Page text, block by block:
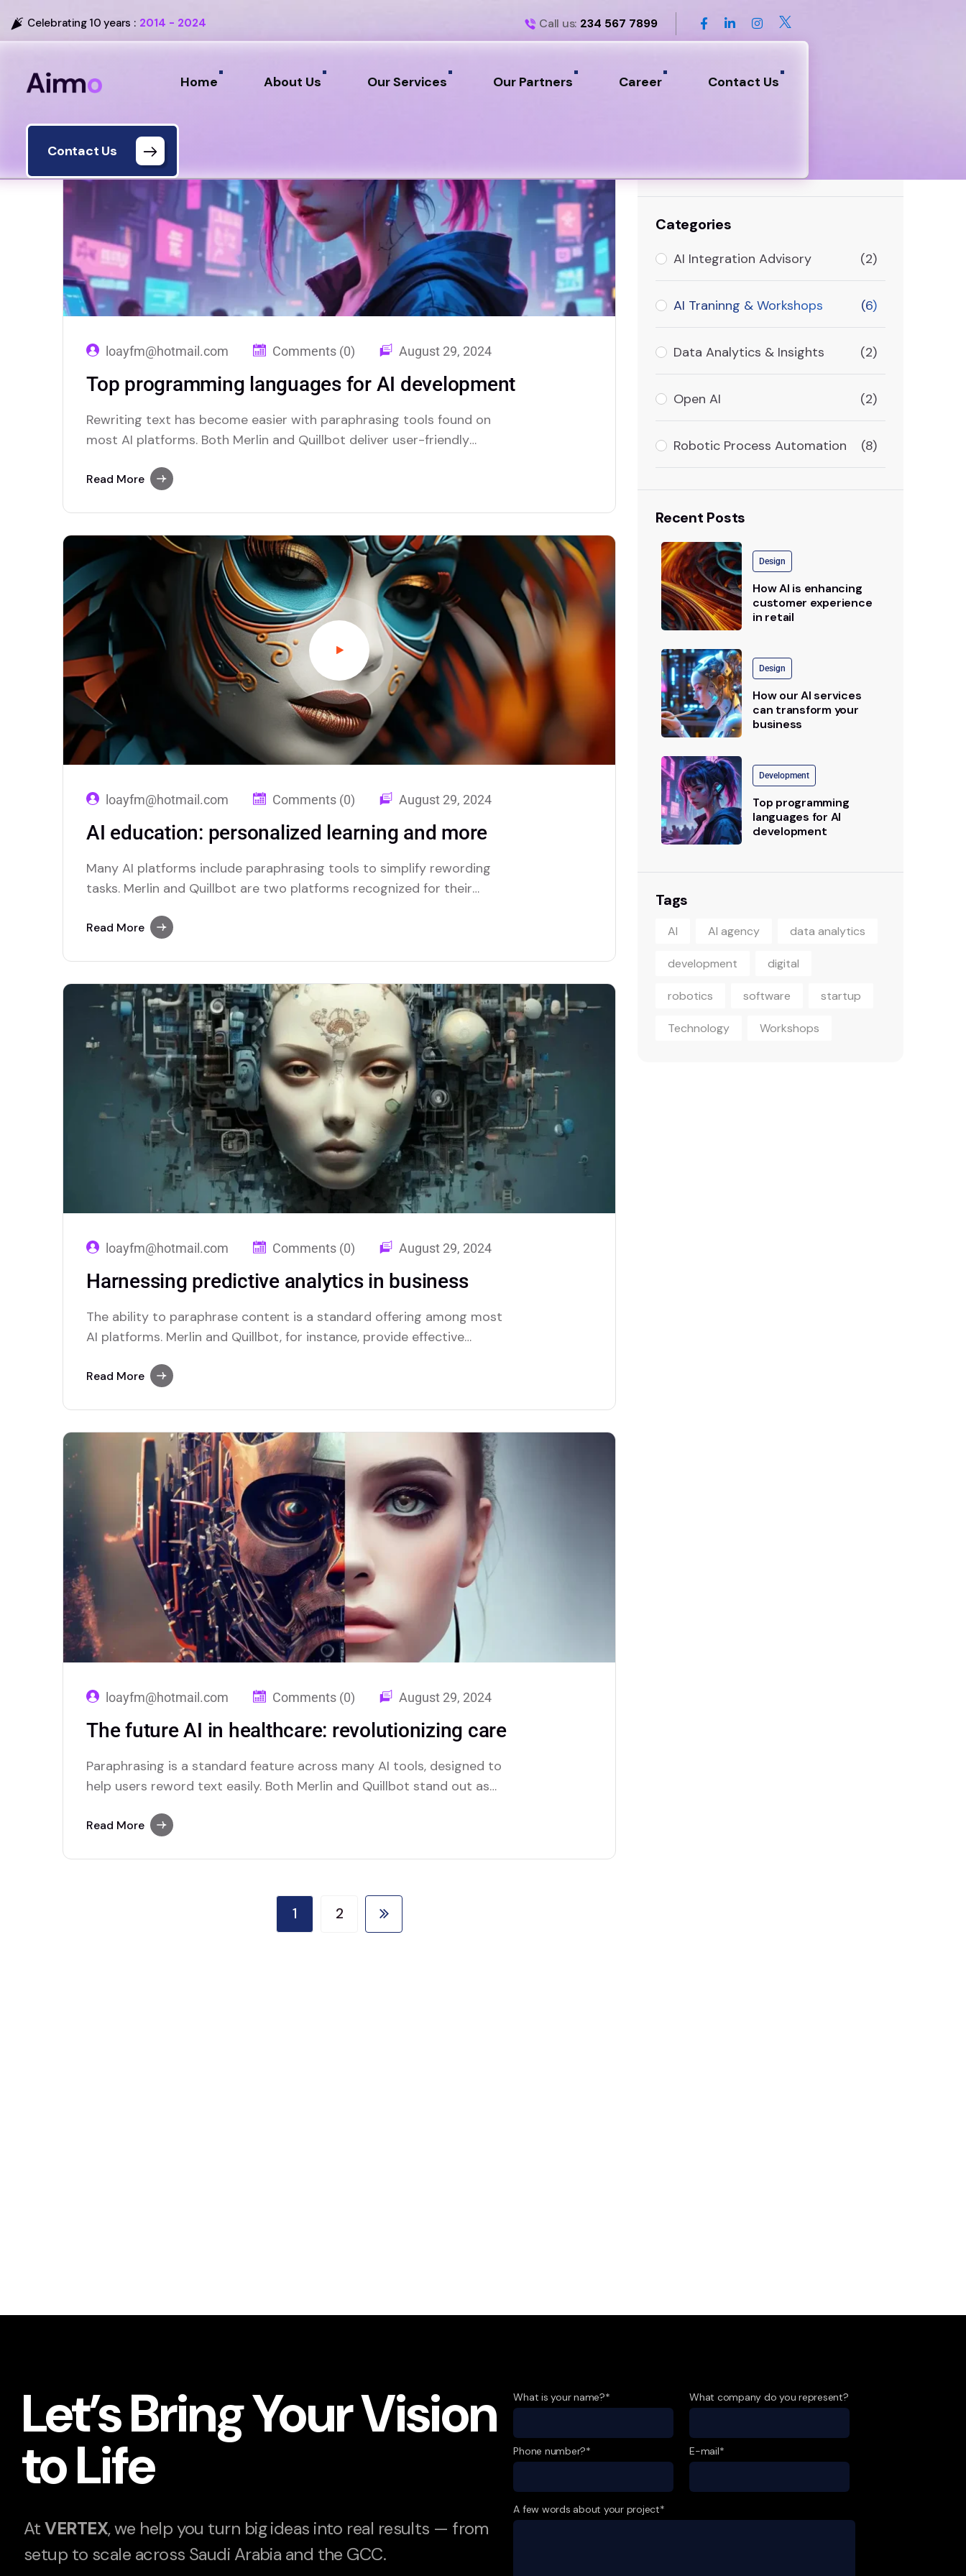
Celebrating 10 years : 2014 - 2024 Call us: 234 567 7899
Home About Us Our Services Our Partners Career Contact Us
Contact Us
loayfm@hotmail.com Comments (0) August 29, 2024
Top programming languages for AI development
Rewriting text has become easier with paraphrasing tools found on
most AI platforms. Both Merlin and Quillbot deliver user-friendly
Read More
loayfm@hotmail.com Comments (0) August 29, 2024
AI education: personalized learning and more
Many AI platforms include paraphrasing tools to simplify rewording
tasks. Merlin and Quillbot are two platforms recognized for their
Read More
loayfm@hotmail.com Comments (0) August 29, 2024
Harnessing predictive analytics in business
The ability to paraphrase content is a standard offering among most
AI platforms. Merlin and Quillbot, for instance, provide effective
Read More
loayfm@hotmail.com Comments (0) August 29, 2024
The future AI in healthcare: revolutionizing care
Paraphrasing is a standard feature across many AI tools, designed to
help users reword text easily. Both Merlin and Quillbot stand out as
Read More
1 2
Categories
AI Integration Advisory (2)
AI Traninng & Workshops (6)
Data Analytics & Insights (2)
Open AI (2)
Robotic Process Automation (8)
Recent Posts
Design
How AI is enhancing
customer experience
in retail
Design
How our AI services
can transform your
business
Development
Top programming
languages for AI
development
Tags
AI AI agency data analytics
development digital
robotics software startup
Technology Workshops
Let’s Bring Your Vision
to Life
AtVERTEX, we help you turn big ideas into real results — from
setup to scale across Saudi Arabia and the GCC.
What is your name?* What company do you represent?
Phone number?* E-mail*
A few words about your project*